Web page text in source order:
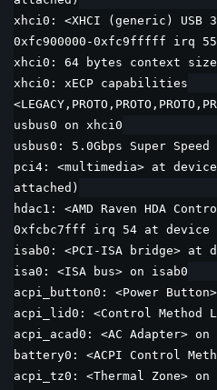
xhci0: <XHCI (generic) USB
0xfc900000-0xfc9fffff irq
xhci0: 64 bytes context
xhci0: xECP capabilities
usbus0 on xhci0
usbus0: 5.0Gbps Super Speed
pci4: <multimedia> at
attached)
hdac1: <AMD Raven HDA
0xfcbc7fff irq 54 at device
isab0: <PCI-ISA bridge> at
isa0: <ISA bus> on isab0
acpi_button0: <Power
acpi_lid0: <Control Method
acpi_acad0: <AC Adapter> on
battery0: <ACPI Control
acpi_tz0: <Thermal Zone> on